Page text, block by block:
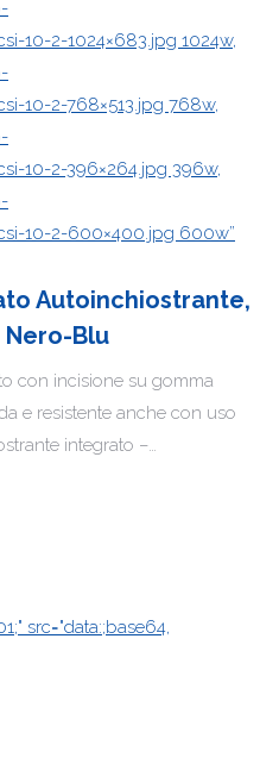
10-2-1024×683.jpg 1024w,
10-2-768×513.jpg 768w,
10-2-396×264.jpg 396w,
10-2-600×400.jpg 600w”
Autoinchiostrante,
Nero-Blu
con incisione su gomma
e resistente anche con uso
integrato –…
src="data:;base64,